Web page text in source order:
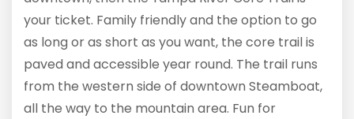
your ticket. Family friendly and the option to go
as long or as short as you want, the core trail is
paved and accessible year round. The trail runs
from the western side of downtown Steamboat,
all the way to the mountain area. Fun for